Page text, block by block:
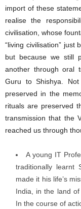
import of these
realise the
civilisation, whose
“living civilisation” just
but because we still
another through oral
Guru to Shishya.
preserved in the
rituals are preserved
transmission that the
reached us through
A young IT
traditionally learnt
made it his life’s
India, in the land of
In the course of